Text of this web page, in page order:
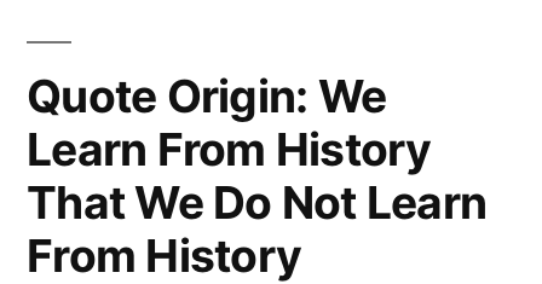
Disease”
Quote Origin: We
Learn From History
That We Do Not Learn
From History